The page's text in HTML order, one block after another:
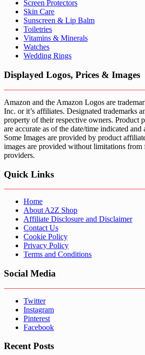
Screen Protectors
Skin Care
Sunscreen & Lip Balm
Toiletries
Vitamins & Minerals
Watches
Wedding Rings
Displayed Logos, Prices & Images
Amazon and the Amazon Logos are
Inc. or it’s affiliates. Designated trademarks
property of their respective owners. Product
are accurate as of the date/time indicated and
Some Images are provided by product
images are provided without limitations from
providers.
Quick Links
Home
About A2Z Shop
Affiliate Disclosure and Disclaimer
Contact Us
Cookie Policy
Privacy Policy
Terms and Conditions
Social Media
Twitter
Instagram
Pinterest
Facebook
Recent Posts